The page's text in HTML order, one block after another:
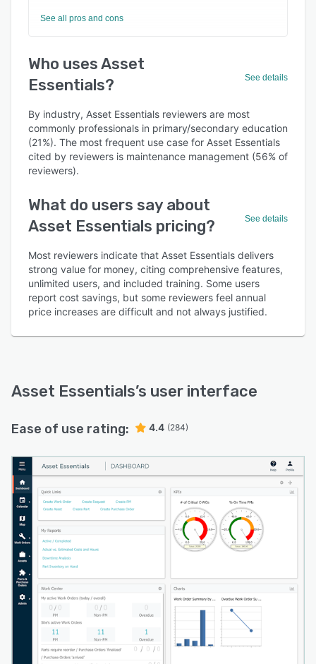
See all pros and cons
Who uses Asset
Essentials?
See details
By industry, Asset Essentials reviewers are most
commonly professionals in primary/secondary education
(21%). The most frequent use case for Asset Essentials
cited by reviewers is maintenance management (56% of
reviewers).
What do users say about
Asset Essentials pricing?
See details
Most reviewers indicate that Asset Essentials delivers
strong value for money, citing comprehensive features,
unlimited users, and included training. Some users
report cost savings, but some reviewers feel annual
price increases are difficult and not always justified.
Asset Essentials’s user interface
Ease of use rating: 4.4 (284)